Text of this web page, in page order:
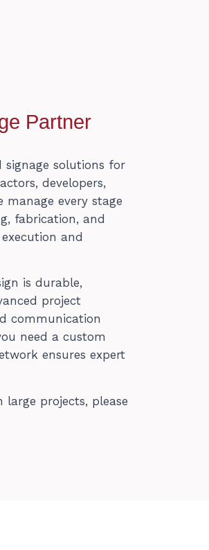
Partner
solutions for
developers,
manage every stage
fabrication, and
and
is durable,
project
communication
need a custom
ensures expert
projects, please